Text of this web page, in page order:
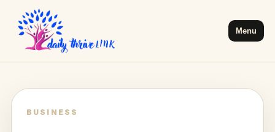
Menu
BUSINESS